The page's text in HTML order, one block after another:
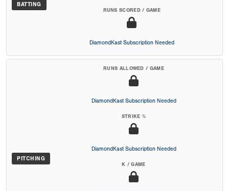
BATTING
RUNS SCORED / GAME
DiamondKast Subscription Needed
PITCHING
RUNS ALLOWED / GAME
DiamondKast Subscription Needed
STRIKE %
DiamondKast Subscription Needed
K / GAME